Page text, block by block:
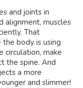
and joints in
alignment, muscles
That
body is using
circulation, make
the spine. And
a more
and slimmer!